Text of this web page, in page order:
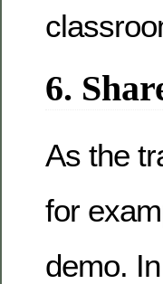
6.
As the
for
demo.